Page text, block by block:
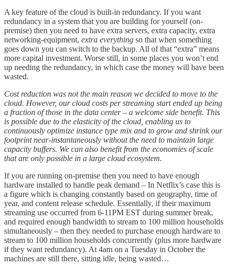
A key feature of the cloud is built-in redundancy. If you want
redundancy in a system that you are building for yourself (on-
premise) then you need to have extra servers, extra capacity, extra
networking-equipment, extra everything so that when something
goes down you can switch to the backup. All of that “extra” means
more capital investment. Worse still, in some places you won’t end
up needing the redundancy, in which case the money will have been
wasted.
Cost reduction was not the main reason we decided to move to the
cloud. However, our cloud costs per streaming start ended up being
a fraction of those in the data center – a welcome side benefit. This
is possible due to the elasticity of the cloud, enabling us to
continuously optimize instance type mix and to grow and shrink our
footprint near-instantaneously without the need to maintain large
capacity buffers. We can also benefit from the economies of scale
that are only possible in a large cloud ecosystem.
If you are running on-premise then you need to have enough
hardware installed to handle peak demand – In Netflix’s case this is
a figure which is changing constantly based on geography, time of
year, and content release schedule. Essentially, if their maximum
streaming use occurred from 6-11PM EST during summer break,
and required enough bandwidth to stream to 100 million households
simultaneously – then they needed to purchase enough hardware to
stream to 100 million households concurrently (plus more hardware
if they want redundancy). At 4am on a Tuesday in October the
machines are still there, sitting idle, being wasted…